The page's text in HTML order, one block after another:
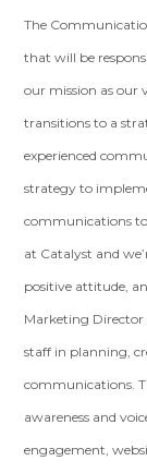
The
that will be
our mission as our
transitions to a
experienced
strategy to
communications
at Catalyst and
positive attitude,
Marketing Director
staff in planning,
communications.
awareness and
engagement,